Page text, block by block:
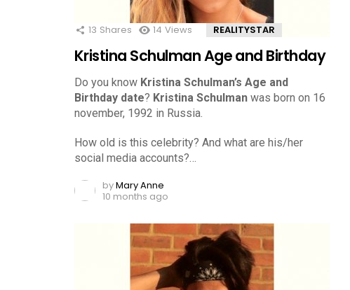
13 Shares 14 Views REALITYSTAR
Kristina Schulman Age and Birthday
Do you know Kristina Schulman’s Age and
Birthday date? Kristina Schulman was born on 16
november, 1992 in Russia.
How old is this celebrity? And what are his/her
social media accounts?…
byMary Anne
10 months ago